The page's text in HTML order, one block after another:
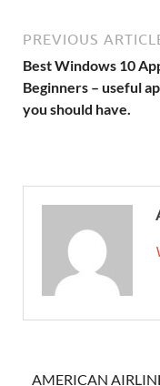
PREVIOUS
Best Windows 10
Beginners – useful
you should have.
AMERICAN